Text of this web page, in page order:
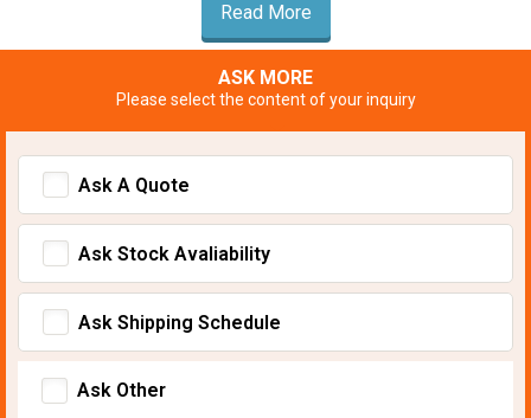
Read More
ASK MORE
Please select the content of your inquiry
Ask A Quote
Ask Stock Avaliability
Ask Shipping Schedule
Ask Other